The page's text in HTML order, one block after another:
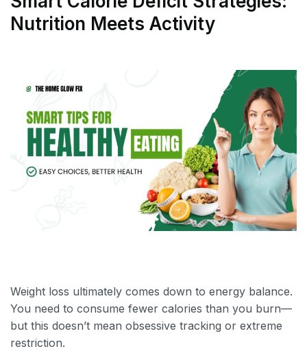
Nutrition Meets Activity
Weight loss ultimately comes down to energy balance.
You need to consume fewer calories than you burn—
but this doesn’t mean obsessive tracking or extreme
restriction.